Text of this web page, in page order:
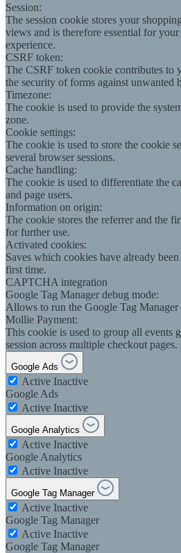
Session:
The session cookie stores your
views and is therefore essential for
experience.
CSRF token:
The CSRF token cookie contributes to
the security of forms against unwanted
Timezone:
The cookie is used to provide the
zone.
Cookie settings:
The cookie is used to store the cookie
several browser sessions.
Cache handling:
The cookie is used to differentiate the
and page users.
Information on origin:
The cookie stores the referrer and the
for further use.
Activated cookies:
Saves which cookies have already
first time.
CAPTCHA integration
Google Tag Manager debug mode:
Allows to run the Google Tag Manager
Mollie Payment:
This cookie is used to group all events
session across multiple checkout pages.
Google Ads
Active Inactive
Google Ads
Active Inactive
Google Analytics
Active Inactive
Google Analytics
Active Inactive
Google Tag Manager
Active Inactive
Google Tag Manager
Active Inactive
Google Tag Manager